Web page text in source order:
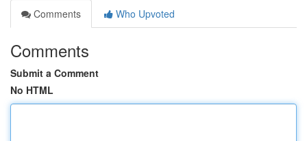
Comments
Who Upvoted
Comments
Submit a Comment
No HTML